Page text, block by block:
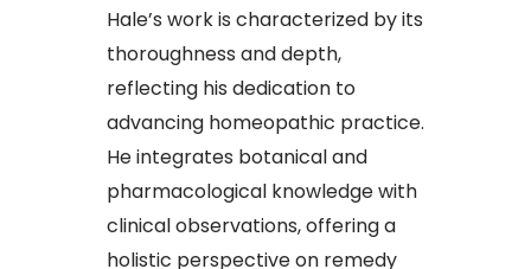
Hale’s work is characterized by its
thoroughness and depth,
reflecting his dedication to
advancing homeopathic practice.
He integrates botanical and
pharmacological knowledge with
clinical observations, offering a
holistic perspective on remedy